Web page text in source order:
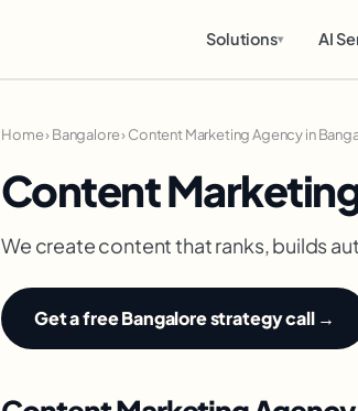
Solutions▾ AI
Home›Bangalore›Content Marketing Agency in
Content
We create content that ranks, builds
Get a free Bangalore strategy call →